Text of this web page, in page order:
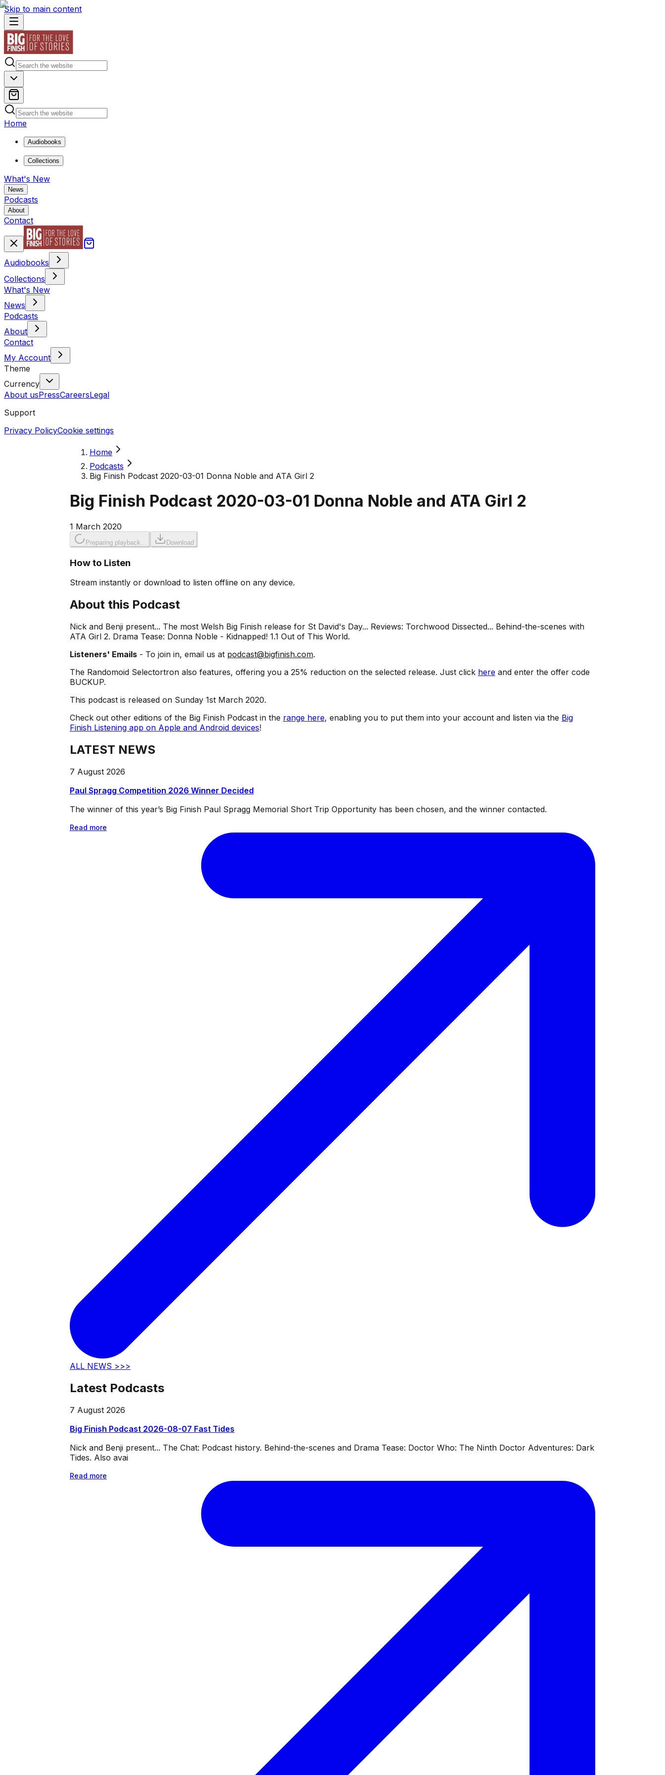
Skip to main content
Home
Audiobooks
Collections
What's New
News
Podcasts
About
Contact
Audiobooks
Collections
What's New
News
Podcasts
About
Contact
My Account
Theme
Currency
About usPressCareersLegal
Support
Privacy PolicyCookie settings
Home
Podcasts
Big Finish Podcast 2020-03-01 Donna Noble and ATA Girl 2
Big Finish Podcast 2020-03-01 Donna Noble and ATA Girl 2
1 March 2020
Preparing playback... Download
How to Listen
Stream instantly or download to listen offline on any device.
About this Podcast
Nick and Benji present... The most Welsh Big Finish release for St David's Day... Reviews: Torchwood Dissected... Behind-the-scenes with
ATA Girl 2. Drama Tease: Donna Noble - Kidnapped! 1.1 Out of This World.
Listeners' Emails- To join in, email us at podcast@bigfinish.com.
The Randomoid Selectortron also features, offering you a 25% reduction on the selected release. Just click hereand enter the offer code
BUCKUP.
This podcast is released on Sunday 1st March 2020.
Check out other editions of the Big Finish Podcast in the range here, enabling you to put them into your account and listen via the Big
Finish Listening app on Apple and Android devices!
LATEST NEWS
7 August 2026
Paul Spragg Competition 2026 Winner Decided
The winner of this year’s Big Finish Paul Spragg Memorial Short Trip Opportunity has been chosen, and the winner contacted.
Read more
ALL NEWS >>>
Latest Podcasts
7 August 2026
Big Finish Podcast 2026-08-07 Fast Tides
Nick and Benji present... The Chat: Podcast history. Behind-the-scenes and Drama Tease: Doctor Who: The Ninth Doctor Adventures: Dark
Tides. Also avai
Read more